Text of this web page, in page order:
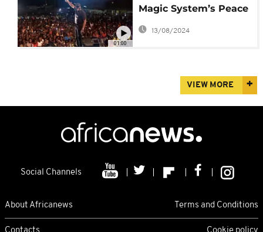
01:00
Magic System’s Peace
Tour
13/08/2024
VIEW MORE
Social Channels
About Africanews Terms and Conditions